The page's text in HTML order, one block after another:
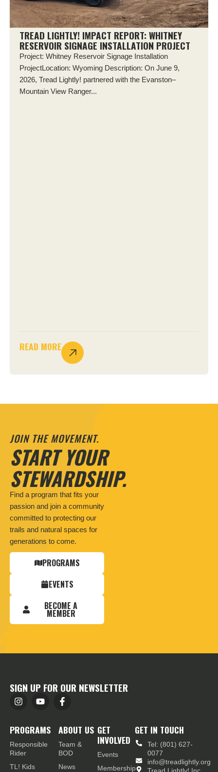
TREAD LIGHTLY! IMPACT REPORT: WHITNEY
RESERVOIR SIGNAGE INSTALLATION PROJECT
Project: Whitney Reservoir Signage Installation
ProjectLocation: Wyoming Description: On June 9,
2026, Tread Lightly! partnered with the Evanston–
Mountain View Ranger...
READ MORE
JOIN THE MOVEMENT.
START YOUR
STEWARDSHIP.
Find a program that fits your
passion and join a community
committed to protecting our
trails and natural spaces for
generations to come.
PROGRAMS
EVENTS
BECOME A
MEMBER
SIGN UP FOR OUR NEWSLETTER
PROGRAMS
Responsible
Rider
TL! Kids
ABOUT US
Team &
BOD
News
GET
INVOLVED
Events
Membership
GET IN TOUCH
Tel: (801) 627-
0077
info@treadlightly.org